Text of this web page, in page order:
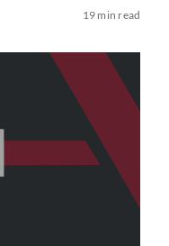
19 min read